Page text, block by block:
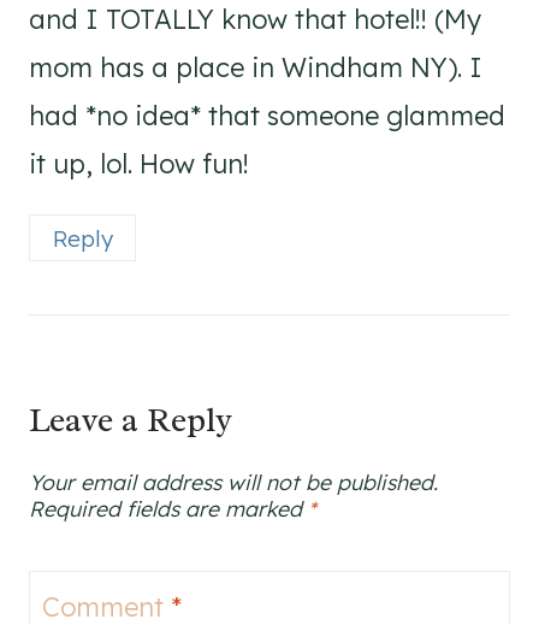
and I TOTALLY know that hotel!! (My
mom has a place in Windham NY). I
had *no idea* that someone glammed
it up, lol. How fun!
Reply
Leave a Reply
Your email address will not be published.
Required fields are marked *
Comment *